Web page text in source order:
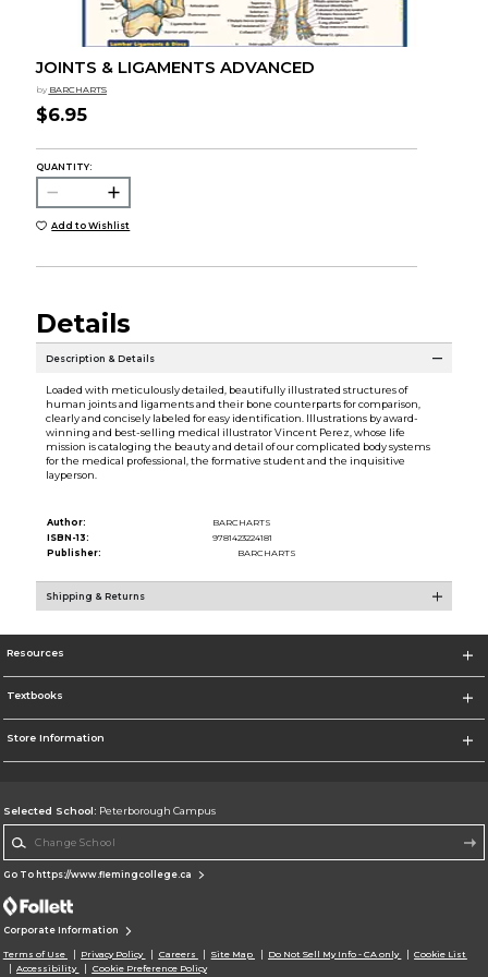
JOINTS & LIGAMENTS ADVANCED
by BARCHARTS
$6.95
QUANTITY:
Add to Wishlist
Details
Description & Details
Loaded with meticulously detailed, beautifully illustrated structures of
human joints and ligaments and their bone counterparts for comparison,
clearly and concisely labeled for easy identification. Illustrations by award-
winning and best-selling medical illustrator Vincent Perez, whose life
mission is cataloging the beauty and detail of our complicated body systems
for the medical professional, the formative student and the inquisitive
layperson.
Author:
BARCHARTS
ISBN-13:
9781423224181
Publisher:
BARCHARTS
Shipping & Returns
Resources
Textbooks
Store Information
Selected School: Peterborough Campus
Go To https://www.flemingcollege.ca
Corporate Information
Terms of Use Privacy Policy Careers Site Map Do Not Sell My Info - CA only
Cookie List
Accessibility
Cookie Preference Policy